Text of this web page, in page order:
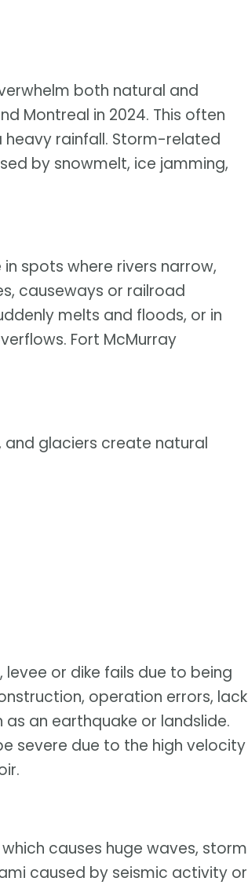
both natural and
Montreal in 2024. This often
heavy rainfall. Storm-related
by snowmelt, ice jamming,
spots where rivers narrow,
causeways or railroad
melts and floods, or in
Fort McMurray
and glaciers create natural
or dike fails due to being
operation errors, lack
an earthquake or landslide.
severe due to the high velocity
causes huge waves, storm
caused by seismic activity or